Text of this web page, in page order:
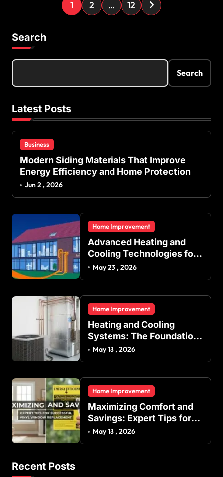
P
o
t
p
a
g
i
a
t
i
o
n
1 2 … 12
Search
Search
Latest Posts
Business
Modern Siding Materials That Improve
Energy Efficiency and Home Protection
Jun 2 , 2026
Home Improvement
Advanced Heating and
Cooling Technologies for
Achieving Balanced
May 23 , 2026
Home Improvement
Heating and Cooling
Systems: The Foundation
of Indoor Comfort and
May 18 , 2026
Home Improvement
Maximizing Comfort and
Savings: Expert Tips for
Successful Vinyl Window
May 18 , 2026
Recent Posts